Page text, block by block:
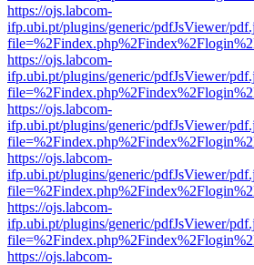
https://ojs.labcom-
ifp.ubi.pt/plugins/generic/pdfJsViewer/
https://ojs.labcom-
ifp.ubi.pt/plugins/generic/pdfJsViewer/
https://ojs.labcom-
ifp.ubi.pt/plugins/generic/pdfJsViewer/
https://ojs.labcom-
ifp.ubi.pt/plugins/generic/pdfJsViewer/
https://ojs.labcom-
ifp.ubi.pt/plugins/generic/pdfJsViewer/
https://ojs.labcom-